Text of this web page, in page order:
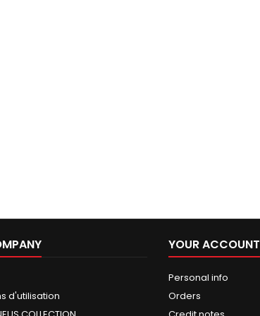
d'utilisation
YOUR ACCOUNT
Personal info
Orders